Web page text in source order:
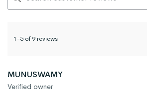
1-5 of 9 reviews
MUNUSWAMY
Verified owner